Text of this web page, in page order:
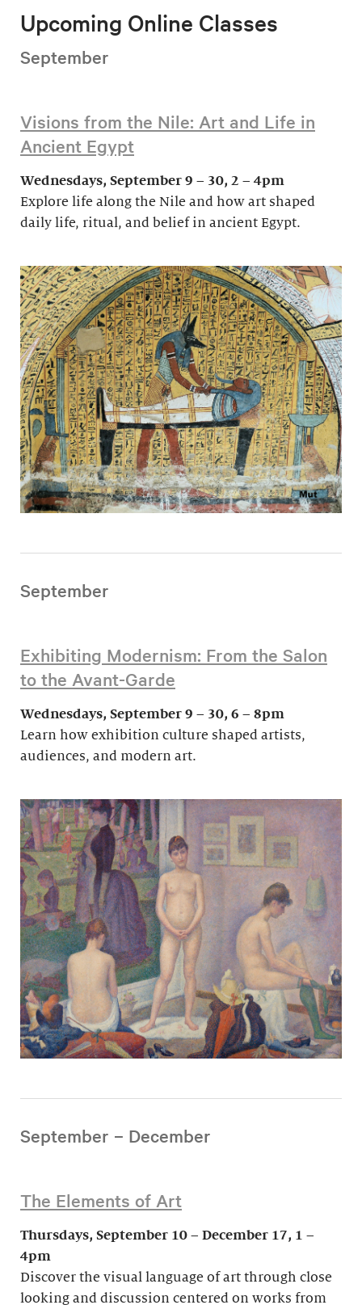
Upcoming Online Classes
September
Visions from the Nile: Art and Life in
Ancient Egypt
Wednesdays, September 9 – 30, 2 – 4pm
Explore life along the Nile and how art shaped
daily life, ritual, and belief in ancient Egypt.
September
Exhibiting Modernism: From the Salon
to the Avant-Garde
Wednesdays, September 9 – 30, 6 – 8pm
Learn how exhibition culture shaped artists,
audiences, and modern art.
September – December
The Elements of Art
Thursdays, September 10 – December 17, 1 –
4pm
Discover the visual language of art through close
looking and discussion centered on works from